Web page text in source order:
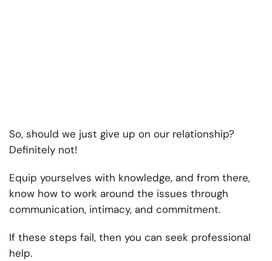
So, should we just give up on our relationship?
Definitely not!
Equip yourselves with knowledge, and from there,
know how to work around the issues through
communication, intimacy, and commitment.
If these steps fail, then you can seek professional
help.